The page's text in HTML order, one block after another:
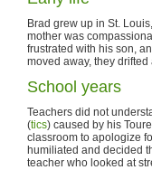
Brad grew up in St.
mother was
frustrated with his son,
moved away, they drifted
School years
Teachers did not
(tics) caused by his
classroom to apologize
humiliated and decided
teacher who looked at